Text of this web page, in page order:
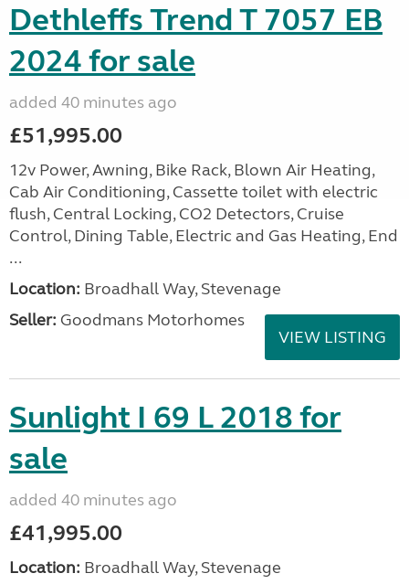
Dethleffs Trend T 7057 EB
2024 for sale
added 40 minutes ago
£51,995.00
12v Power, Awning, Bike Rack, Blown Air Heating,
Cab Air Conditioning, Cassette toilet with electric
flush, Central Locking, CO2 Detectors, Cruise
Control, Dining Table, Electric and Gas Heating, End
...
Location: Broadhall Way, Stevenage
Seller: Goodmans Motorhomes
VIEW LISTING
Sunlight I 69 L 2018 for
sale
added 40 minutes ago
£41,995.00
Location: Broadhall Way, Stevenage